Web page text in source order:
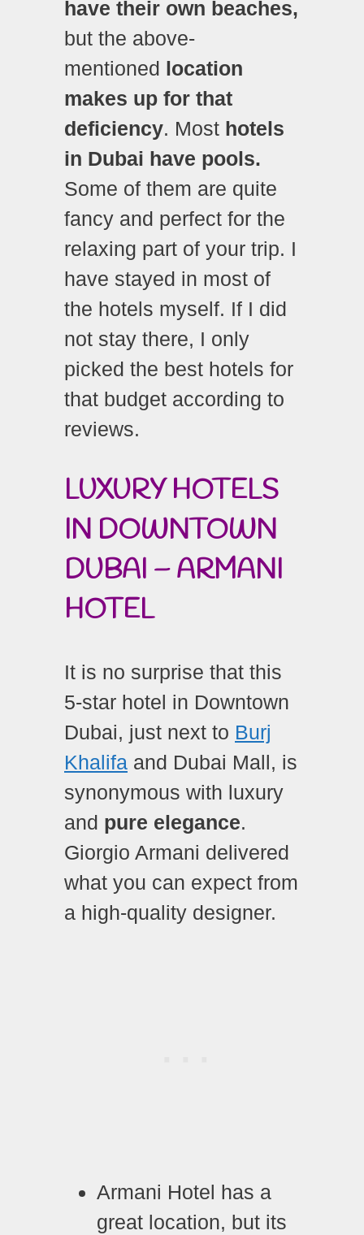
have their own beaches,
but the above-
mentioned location
makes up for that
deficiency. Most hotels
in Dubai have pools.
Some of them are quite
fancy and perfect for the
relaxing part of your trip. I
have stayed in most of
the hotels myself. If I did
not stay there, I only
picked the best hotels for
that budget according to
reviews.
LUXURY HOTELS
IN DOWNTOWN
DUBAI – ARMANI
HOTEL
It is no surprise that this
5-star hotel in Downtown
Dubai, just next to Burj
Khalifa and Dubai Mall, is
synonymous with luxury
and pure elegance.
Giorgio Armani delivered
what you can expect from
a high-quality designer.
Armani Hotel has a
great location, but its